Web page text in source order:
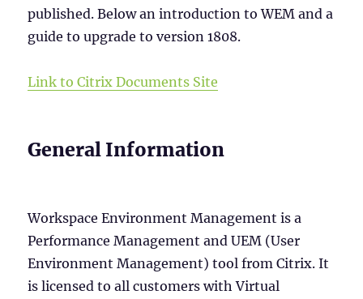
published. Below an introduction to WEM and a
guide to upgrade to version 1808.
Link to Citrix Documents Site
General Information
Workspace Environment Management is a
Performance Management and UEM (User
Environment Management) tool from Citrix. It
is licensed to all customers with Virtual